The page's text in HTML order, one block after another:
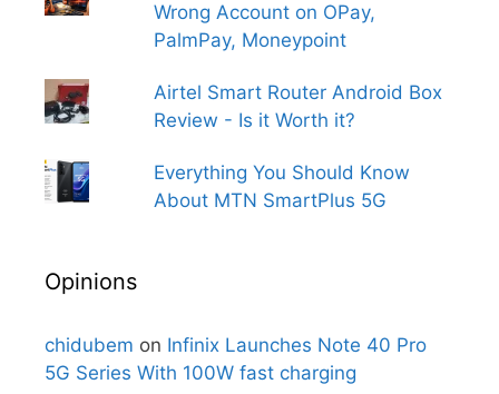
Wrong Account on OPay,
PalmPay, Moneypoint
Airtel Smart Router Android Box
Review - Is it Worth it?
Everything You Should Know
About MTN SmartPlus 5G
Opinions
chidubem on Infinix Launches Note 40 Pro
5G Series With 100W fast charging